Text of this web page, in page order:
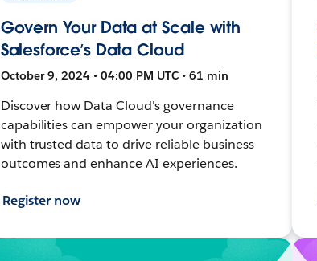
Govern Your Data at Scale with
Salesforce’s Data Cloud
October 9, 2024 • 04:00 PM UTC • 61 min
Discover how Data Cloud's governance
capabilities can empower your organization
with trusted data to drive reliable business
outcomes and enhance AI experiences.
Register now